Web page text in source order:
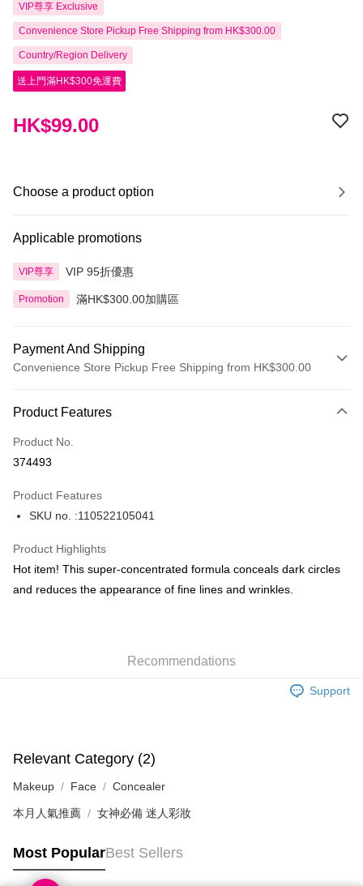
VIP尊享 Exclusive
Convenience Store Pickup Free Shipping from HK$300.00
Country/Region Delivery
送上門滿HK$300免運費
HK$99.00
Choose a product option
Applicable promotions
VIP尊享 VIP 95折優惠
Promotion 滿HK$300.00加購區
Payment And Shipping
Convenience Store Pickup Free Shipping from HK$300.00
Credit Card
Apple Pay
BoC Pay
HK$65.00/order | Free shipping on orders of HK$300.00 or more
HK$65.00/order | Free shipping on orders of HK$300.00 or more
(HK) 2-5working days to store, pickup within 3days
HK$20.00/order | Free shipping on orders of HK$100.00 or more
HK$20.00/order | Free shipping on orders of HK$100.00 or more
Product Features
Product No.
374493
Product Features
SKU no. :110522105041
Product Highlights
Hot item! This super-concentrated formula conceals dark circles
and reduces the appearance of fine lines and wrinkles.
Recommendations
Support
Relevant Category (2)
Makeup Face Concealer
本月人氣推薦 女神必備 迷人彩妝
Most PopularBest Sellers